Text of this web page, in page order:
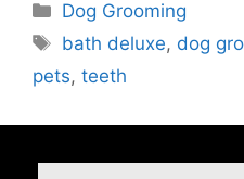
Dog Grooming
bath deluxe, dog
pets, teeth